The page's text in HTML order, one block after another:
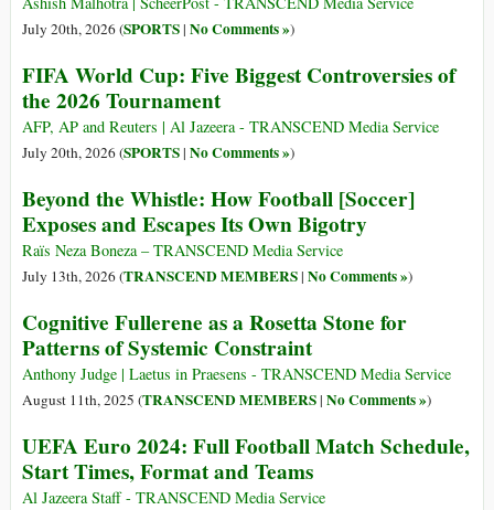
July 20th, 2026 (SPORTS| No Comments »)
FIFA World Cup: Five Biggest Controversies of
the 2026 Tournament
AFP, AP and Reuters | Al Jazeera - TRANSCEND Media Service
July 20th, 2026 (SPORTS| No Comments »)
Beyond the Whistle: How Football [Soccer]
Exposes and Escapes Its Own Bigotry
Raïs Neza Boneza – TRANSCEND Media Service
July 13th, 2026 (TRANSCEND MEMBERS| No Comments »)
Cognitive Fullerene as a Rosetta Stone for
Patterns of Systemic Constraint
Anthony Judge | Laetus in Praesens - TRANSCEND Media Service
August 11th, 2025 (TRANSCEND MEMBERS| No Comments »)
UEFA Euro 2024: Full Football Match Schedule,
Start Times, Format and Teams
Al Jazeera Staff - TRANSCEND Media Service